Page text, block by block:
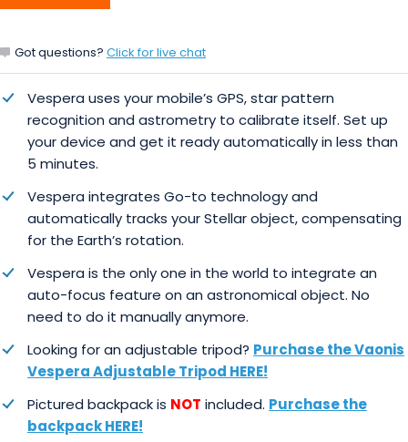
Got questions? Click for live chat
Vespera uses your mobile’s GPS, star pattern
recognition and astrometry to calibrate itself. Set up
your device and get it ready automatically in less than
5 minutes.
Vespera integrates Go-to technology and
automatically tracks your Stellar object, compensating
for the Earth’s rotation.
Vespera is the only one in the world to integrate an
auto-focus feature on an astronomical object. No
need to do it manually anymore.
Looking for an adjustable tripod? Purchase the Vaonis
Vespera Adjustable Tripod HERE!
Pictured backpack is NOT included. Purchase the
backpack HERE!